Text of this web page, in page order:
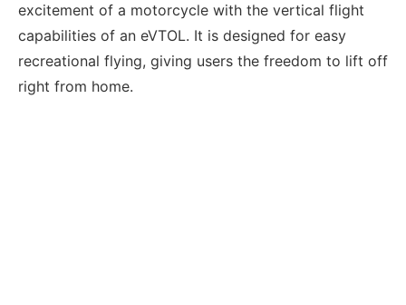
excitement of a motorcycle with the vertical flight
capabilities of an eVTOL. It is designed for easy
recreational flying, giving users the freedom to lift off
right from home.